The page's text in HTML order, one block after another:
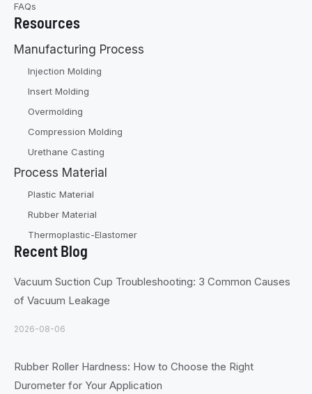
FAQs
Resources
Manufacturing Process
Injection Molding
Insert Molding
Overmolding
Compression Molding
Urethane Casting
Process Material
Plastic Material
Rubber Material
Thermoplastic-Elastomer
Recent Blog
Vacuum Suction Cup Troubleshooting: 3 Common Causes
of Vacuum Leakage
2026-08-06
Rubber Roller Hardness: How to Choose the Right
Durometer for Your Application